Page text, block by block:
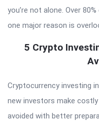
you’re not alone. Over
one major reason is
5 Crypto
Cryptocurrency investing
new investors make
avoided with better